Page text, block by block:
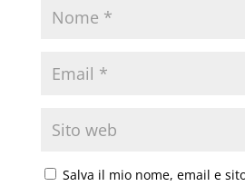
Salva il mio nome, email e